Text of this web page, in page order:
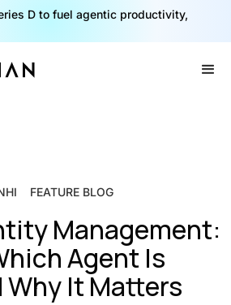
D to fuel agentic productivity,
FEATURE BLOG
Management:
Agent Is
It Matters